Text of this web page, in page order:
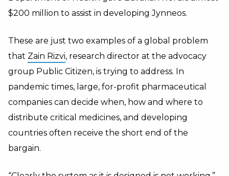
$200 million to assist in developing Jynneos.
These are just two examples of a global problem
that Zain Rizvi, research director at the advocacy
group Public Citizen, is trying to address. In
pandemic times, large, for-profit pharmaceutical
companies can decide when, how and where to
distribute critical medicines, and developing
countries often receive the short end of the
bargain.